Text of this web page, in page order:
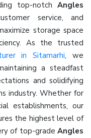
top-notch Angles
service, and
storage space
As the trusted
in Sitamarhi, we
a steadfast
and solidifying
industry. Whether for
establishments, our
the highest level of
of top-grade Angles